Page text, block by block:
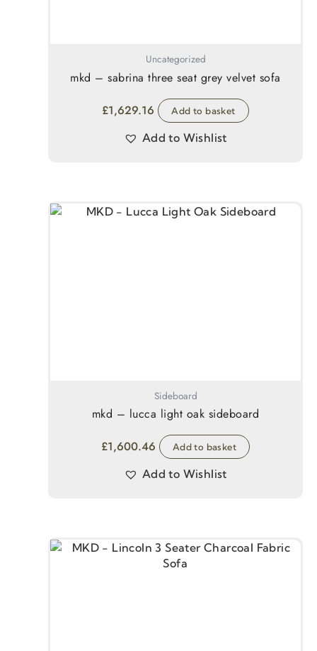
Uncategorized
mkd – sabrina three seat grey velvet sofa
£1,629.16 Add to basket
Add to Wishlist
Sideboard
mkd – lucca light oak sideboard
£1,600.46 Add to basket
Add to Wishlist